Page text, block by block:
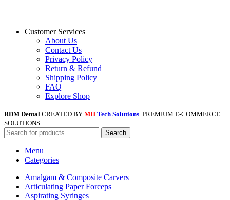
Customer Services
About Us
Contact Us
Privacy Policy
Return & Refund
Shipping Policy
FAQ
Explore Shop
RDM Dental CREATED BY MH Tech Solutions. PREMIUM E-COMMERCE
SOLUTIONS.
Search
Menu
Categories
Amalgam & Composite Carvers
Articulating Paper Forceps
Aspirating Syringes